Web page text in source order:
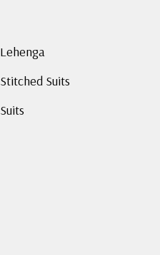
Lehenga
Stitched Suits
Suits